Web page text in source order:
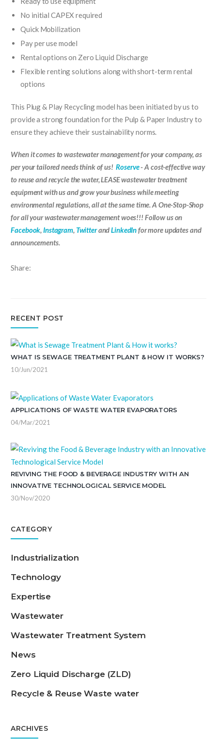
No initial CAPEX required
Quick Mobilization
Pay per use model
Rental options on Zero Liquid Discharge
Flexible renting solutions along with short-term rental
options
This Plug & Play Recycling model has been initiated by us to
provide a strong foundation for the Pulp & Paper Industry to
ensure they achieve their sustainability norms.
When it comes to wastewater management for your company, as
per your tailored needs think of us!Roserve- A cost-effective way
to reuse and recycle the water, LEASE wastewater treatment
equipment with us and grow your business while meeting
environmental regulations, all at the same time. A One-Stop-Shop
for all your wastewater management woes!!! Follow us on
Facebook, Instagram, TwitterandLinkedInfor more updates and
announcements.
Share:
RECENT POST
WHAT IS SEWAGE TREATMENT PLANT & HOW IT WORKS?
10/Jun/2021
APPLICATIONS OF WASTE WATER EVAPORATORS
04/Mar/2021
REVIVING THE FOOD & BEVERAGE INDUSTRY WITH AN
INNOVATIVE TECHNOLOGICAL SERVICE MODEL
30/Nov/2020
CATEGORY
Industrialization
Technology
Expertise
Wastewater
Wastewater Treatment System
News
Zero Liquid Discharge (ZLD)
Recycle & Reuse Waste water
ARCHIVES